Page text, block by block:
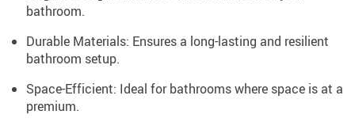
bathroom.
Durable Materials: Ensures a long-lasting and resilient
bathroom setup.
Space-Efficient: Ideal for bathrooms where space is at a
premium.